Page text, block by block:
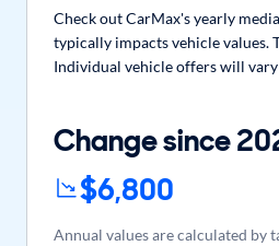
Check out CarMax's yearly
typically impacts vehicle values.
Individual vehicle offers will
Change since
$6,800
Annual values are calculated by